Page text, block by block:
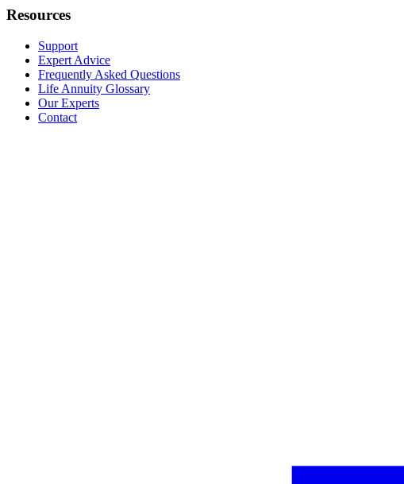
Resources
Support
Expert Advice
Frequently Asked Questions
Life Annuity Glossary
Our Experts
Contact